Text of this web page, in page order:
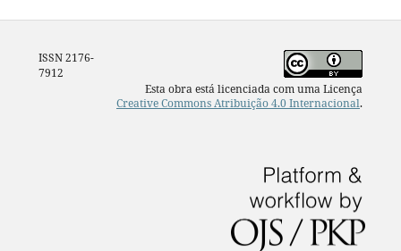
ISSN 2176-
7912
Esta obra está licenciada com uma Licença
Creative Commons Atribuição 4.0 Internacional.